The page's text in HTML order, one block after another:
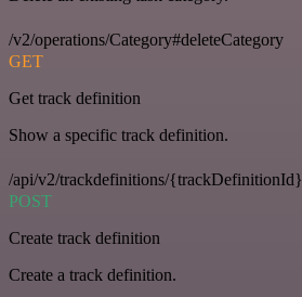
/v2/operations/Category#deleteCategory
GET
Get track definition
Show a specific track definition.
/api/v2/trackdefinitions/{trackDefinitionId}
POST
Create track definition
Create a track definition.